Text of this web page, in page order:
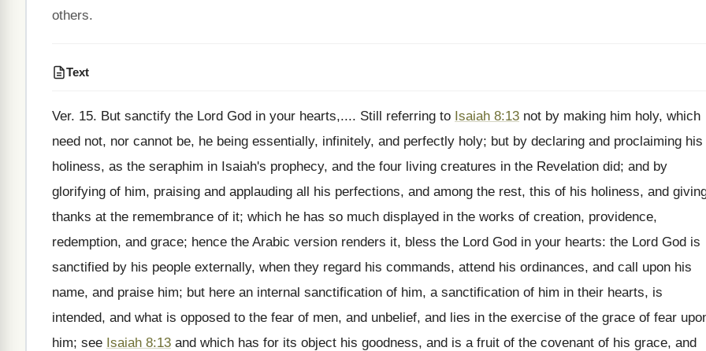
others.
Text
Ver. 15. But sanctify the Lord God in your hearts,.... Still referring to Isaiah 8:13 not by making him holy, which
need not, nor cannot be, he being essentially, infinitely, and perfectly holy; but by declaring and proclaiming his
holiness, as the seraphim in Isaiah's prophecy, and the four living creatures in the Revelation did; and by
glorifying of him, praising and applauding all his perfections, and among the rest, this of his holiness, and
thanks at the remembrance of it; which he has so much displayed in the works of creation, providence,
redemption, and grace; hence the Arabic version renders it, bless the Lord God in your hearts: the Lord God is
sanctified by his people externally, when they regard his commands, attend his ordinances, and call upon his
name, and praise him; but here an internal sanctification of him, a sanctification of him in their hearts, is
intended, and what is opposed to the fear of men, and unbelief, and lies in the exercise of the grace of fear
him; see Isaiah 8:13 and which has for its object his goodness, and is a fruit of the covenant of his grace, and